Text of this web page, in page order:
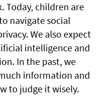
Today, children are
navigate social
We also expect
intelligence and
In the past, we
information and
to judge it wisely.